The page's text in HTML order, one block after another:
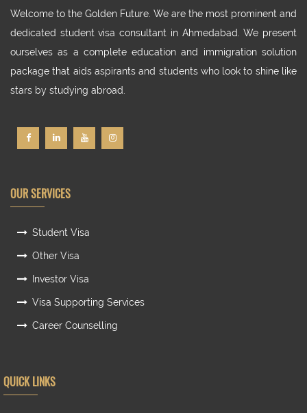
Welcome to the Golden Future. We are the most prominent and
dedicated student visa consultant in Ahmedabad. We present
ourselves as a complete education and immigration solution
package that aids aspirants and students who look to shine like
stars by studying abroad.
OUR SERVICES
Student Visa
Other Visa
Investor Visa
Visa Supporting Services
Career Counselling
QUICK LINKS